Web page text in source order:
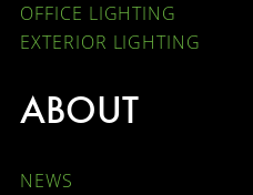
OFFICE LIGHTING
EXTERIOR LIGHTING
ABOUT
NEWS